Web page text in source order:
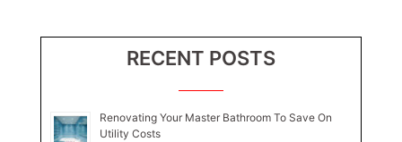
RECENT POSTS
Renovating Your Master Bathroom To Save On
Utility Costs